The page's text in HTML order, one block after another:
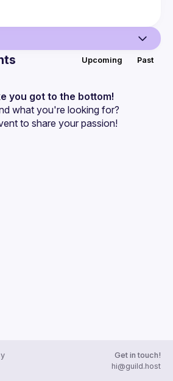
Upcoming Past
you got to the bottom!
what you're looking for?
to share your passion!
Get in touch!
hi@guild.host